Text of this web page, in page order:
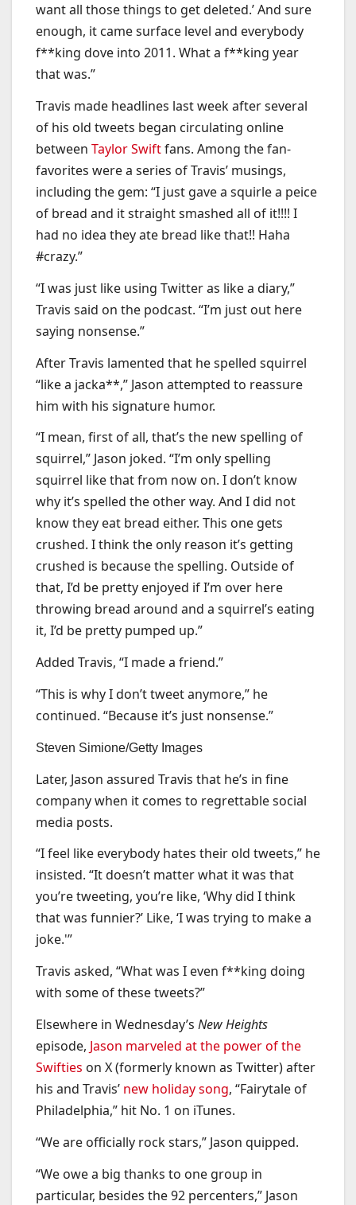
want all those things to get deleted.’ And sure
enough, it came surface level and everybody
f**king dove into 2011. What a f**king year
that was.”
Travis made headlines last week after several
of his old tweets began circulating online
between Taylor Swiftfans. Among the fan-
favorites were a series of Travis’ musings,
including the gem: “I just gave a squirle a peice
of bread and it straight smashed all of it!!!! I
had no idea they ate bread like that!! Haha
#crazy.”
“I was just like using Twitter as like a diary,”
Travis said on the podcast. “I’m just out here
saying nonsense.”
After Travis lamented that he spelled squirrel
“like a jacka**,” Jason attempted to reassure
him with his signature humor.
“I mean, first of all, that’s the new spelling of
squirrel,” Jason joked. “I’m only spelling
squirrel like that from now on. I don’t know
why it’s spelled the other way. And I did not
know they eat bread either. This one gets
crushed. I think the only reason it’s getting
crushed is because the spelling. Outside of
that, I’d be pretty enjoyed if I’m over here
throwing bread around and a squirrel’s eating
it, I’d be pretty pumped up.”
Added Travis, “I made a friend.”
“This is why I don’t tweet anymore,” he
continued. “Because it’s just nonsense.”
Steven Simione/Getty Images
Later, Jason assured Travis that he’s in fine
company when it comes to regrettable social
media posts.
“I feel like everybody hates their old tweets,” he
insisted. “It doesn’t matter what it was that
you’re tweeting, you’re like, ‘Why did I think
that was funnier?’ Like, ‘I was trying to make a
joke.'”
Travis asked, “What was I even f**king doing
with some of these tweets?”
Elsewhere in Wednesday’s New Heights
episode, Jason marveled at the power of the
Swifties on X (formerly known as Twitter) after
his and Travis’ new holiday song, “Fairytale of
Philadelphia,” hit No. 1 on iTunes.
“We are officially rock stars,” Jason quipped.
“We owe a big thanks to one group in
particular, besides the 92 percenters,” Jason